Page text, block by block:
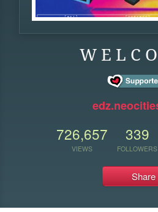
W E L C
726,657
VIEWS
339
FOLLOWERS
Share